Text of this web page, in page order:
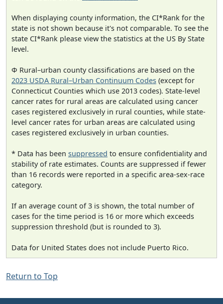
When displaying county information, the CI*Rank for the
state is not shown because it's not comparable. To see the
state CI*Rank please view the statistics at the US By State
level.
Φ Rural–urban county classifications are based on the
2023 USDA Rural–Urban Continuum Codes (except for
Connecticut Counties which use 2013 codes). State-level
cancer rates for rural areas are calculated using cancer
cases registered exclusively in rural counties, while state-
level cancer rates for urban areas are calculated using
cases registered exclusively in urban counties.
* Data has been suppressed to ensure confidentiality and
stability of rate estimates. Counts are suppressed if fewer
than 16 records were reported in a specific area-sex-race
category.
If an average count of 3 is shown, the total number of
cases for the time period is 16 or more which exceeds
suppression threshold (but is rounded to 3).
Data for United States does not include Puerto Rico.
Return to Top